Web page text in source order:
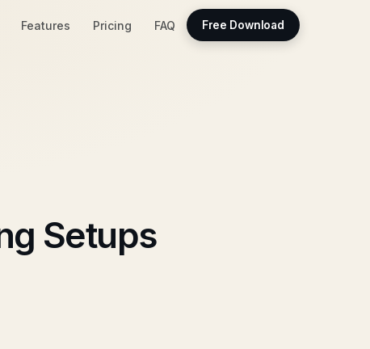
Features Pricing FAQ Free Download
Setups